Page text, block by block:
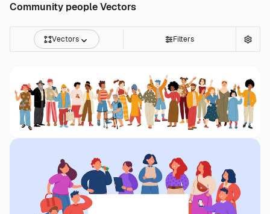
Community people Vectors
Vectors Filters